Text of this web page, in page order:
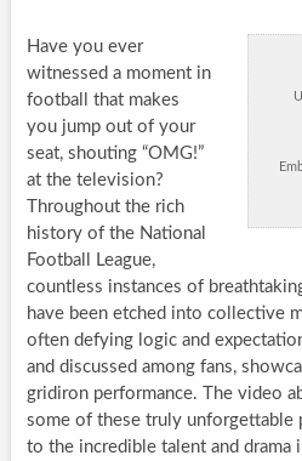
Have you ever
witnessed a moment in
football that makes
you jump out of your
seat, shouting “OMG!”
at the television?
Throughout the rich
history of the National
Football League,
countless instances of
have been etched into collective
often defying logic and
and discussed among fans,
gridiron performance. The video
some of these truly unforgettable
to the incredible talent and drama